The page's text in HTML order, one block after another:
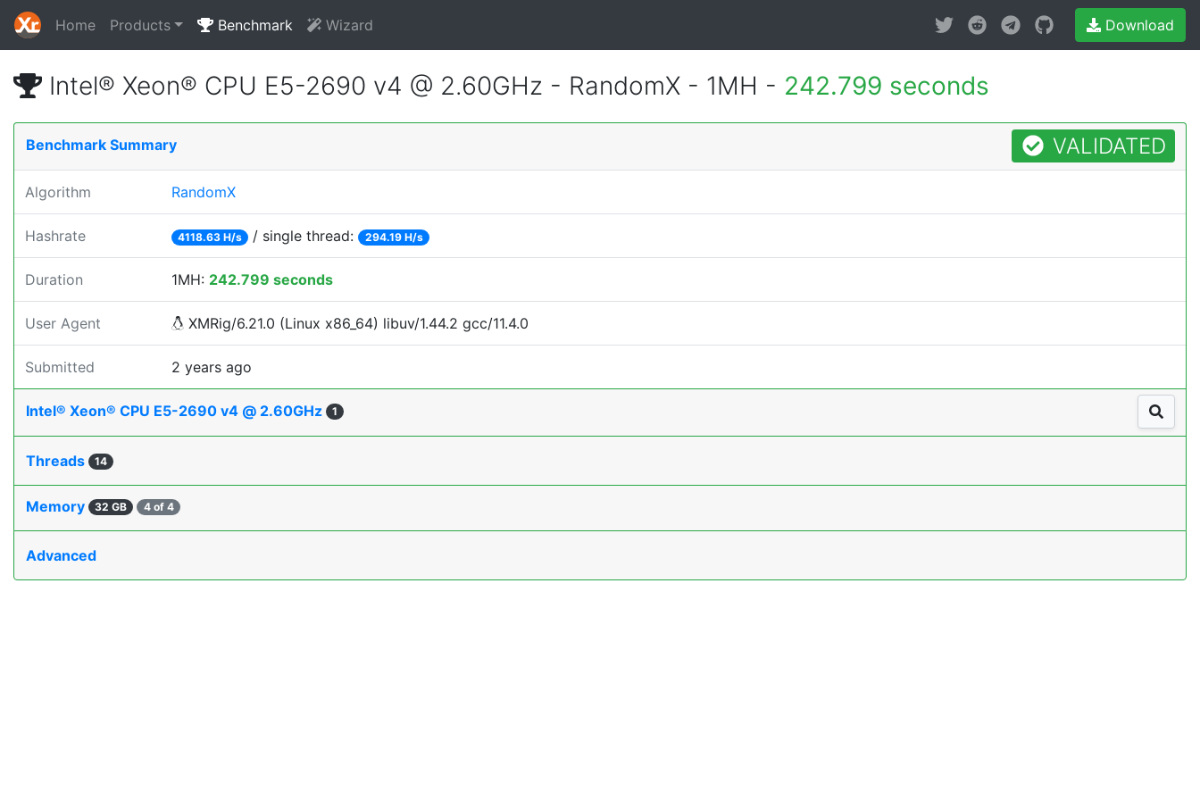
Home Products Benchmark Wizard Download
Intel® Xeon® CPU E5-2690 v4 @ 2.60GHz - RandomX - 1MH - 242.799 seconds
Benchmark Summary VALIDATED
Algorithm RandomX
Hashrate 4118.63 H/s / single thread: 294.19 H/s
Duration 1MH: 242.799 seconds
User Agent XMRig/6.21.0 (Linux x86_64) libuv/1.44.2 gcc/11.4.0
Submitted 2 years ago
Intel® Xeon® CPU E5-2690 v4 @ 2.60GHz 1
Threads 14
Memory 32 GB 4 of 4
Advanced